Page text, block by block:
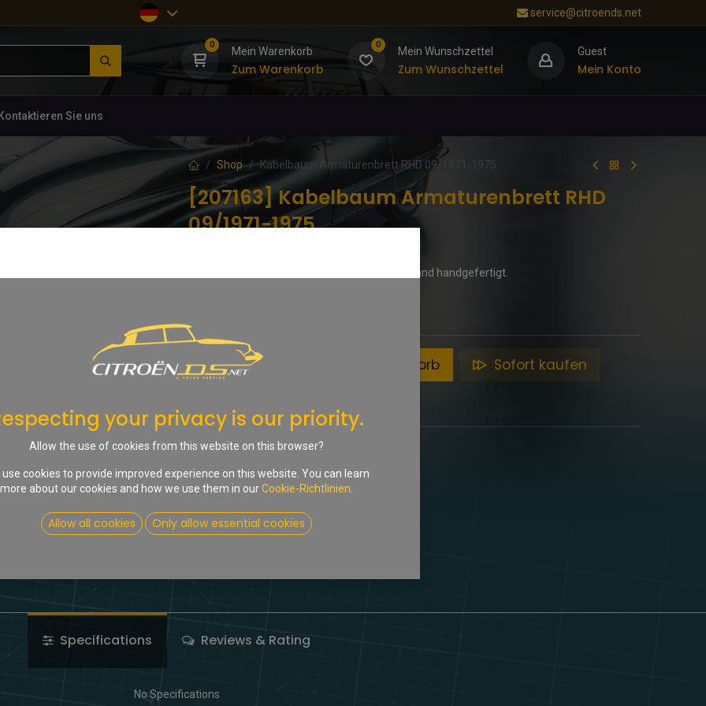
service@citroends.net
0
Mein Warenkorb
Zum Warenkorb
0
Mein Wunschzettel
Zum Wunschzettel
Guest
Mein Konto
Sie uns
Shop Kabelbaum Armaturenbrett RHD 09/1971-1975
[207163] Kabelbaum Armaturenbrett RHD
09/1971-1975
Für rechtsgelenkte Exportmodelle. In Deutschland handgefertigt.
In den Warenkorb Sofort kaufen
Share :
Terms and Conditions
Specifications Reviews & Rating
No Specifications
your privacy is our priority.
Allow the use of cookies from this website on this browser?
use cookies to provide improved experience on this website. You can learn
more about our cookies and how we use them in ourCookie-Richtlinien
Allow all cookies Only allow essential cookies